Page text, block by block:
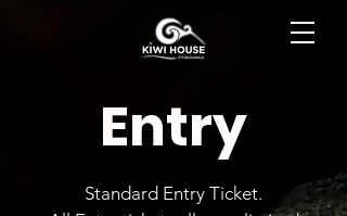
Entry
Standard Entry Ticket.